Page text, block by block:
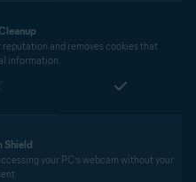
and removes cookies that
information.
Shield
your PC’s webcam without your